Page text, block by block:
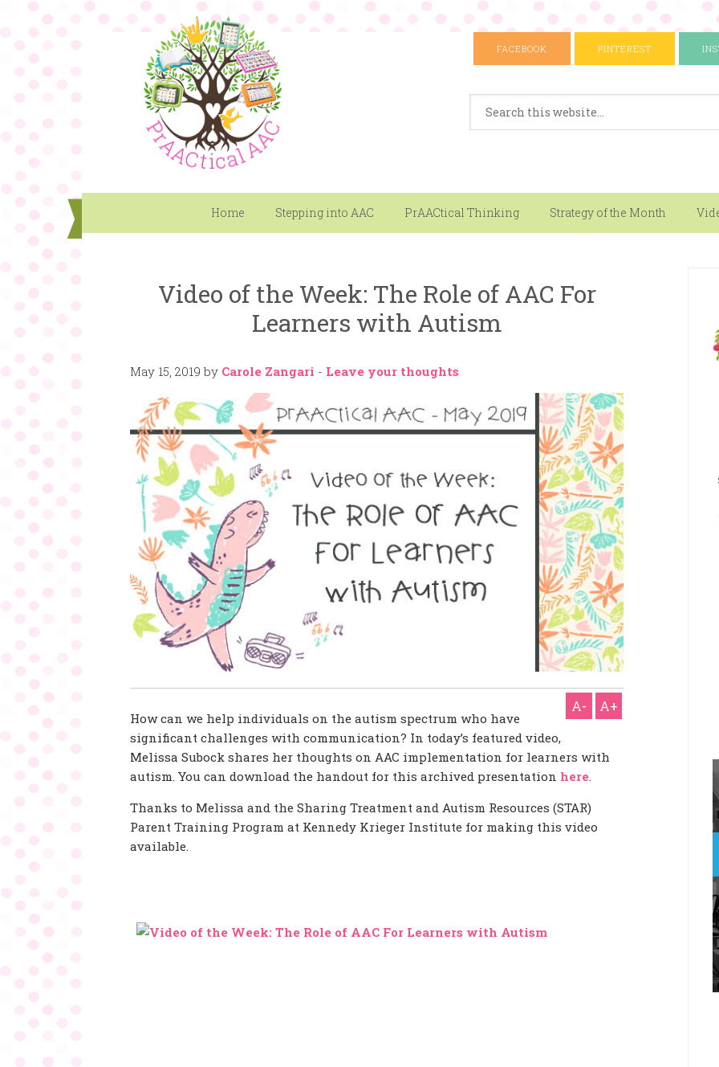
FACEBOOK PINTEREST
Home Stepping into AAC PrAACtical Thinking Strategy of the Month
Video of the Week: The Role of AAC For
Learners with Autism
May 15, 2019 by Carole Zangari - Leave your thoughts
A- A+
How can we help individuals on the autism spectrum who have
significant challenges with communication? In today’s featured video,
Melissa Subock shares her thoughts on AAC implementation for learners with
autism. You can download the handout for this archived presentation here.
Thanks to Melissa and the Sharing Treatment and Autism Resources (STAR)
Parent Training Program at Kennedy Krieger Institute for making this video
available.